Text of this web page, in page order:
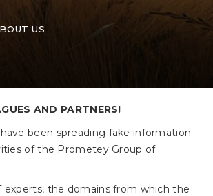
US
AND PARTNERS!
been spreading fake information
of the Prometey Group of
experts, the domains from which the